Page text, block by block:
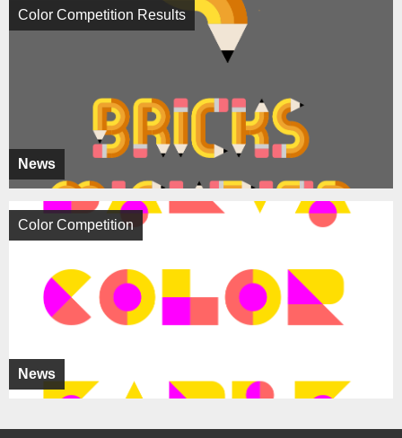
News
Color Competition Results
News
Color Competition